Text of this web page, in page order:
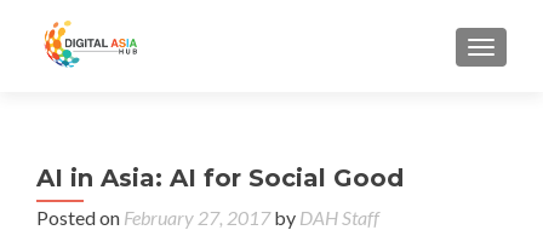
MENU
AI in Asia: AI for Social Good
Posted on February 27, 2017by DAH Staff